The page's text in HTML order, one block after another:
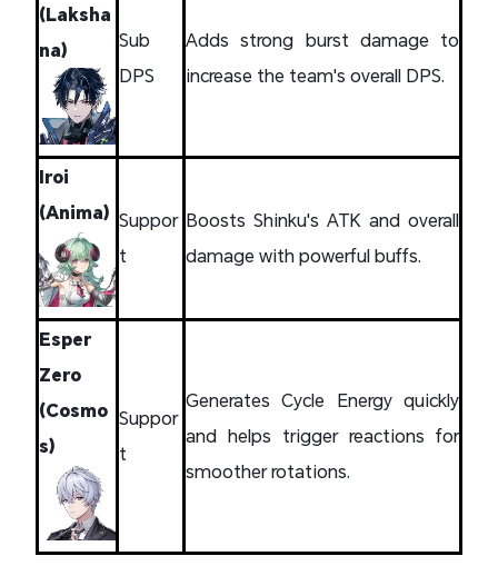
(Laksha
na)
Sub
DPS
Adds strong burst damage to
increase the team's overall DPS.
Iroi
(Anima) Suppor
t
Boosts Shinku's ATK and overall
damage with powerful buffs.
Esper
Zero
(Cosmo
s)
Suppor
t
Generates Cycle Energy quickly
and helps trigger reactions for
smoother rotations.